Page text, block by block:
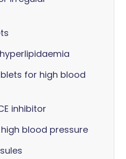
for high blood
inhibitor
blood pressure